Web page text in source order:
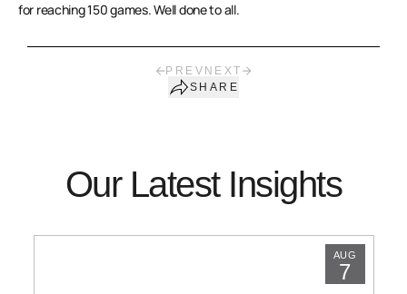
for reaching 150 games. Well done to all.
PREV NEXT
SHARE
Our Latest Insights
AUG
7